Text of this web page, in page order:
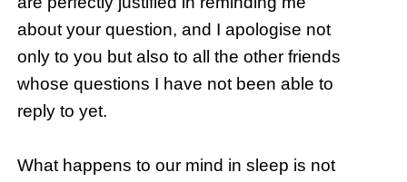
about your question, and I apologise not
only to you but also to all the other friends
whose questions I have not been able to
reply to yet.
What happens to our mind in sleep is not